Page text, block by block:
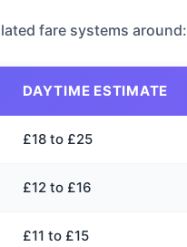
fare systems around:
DAYTIME ESTIMATE
£18 to £25
£12 to £16
£11 to £15